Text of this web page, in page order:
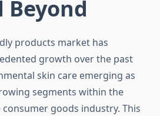
Beyond
products market has
growth over the past
skin care emerging as
segments within the
goods industry. This